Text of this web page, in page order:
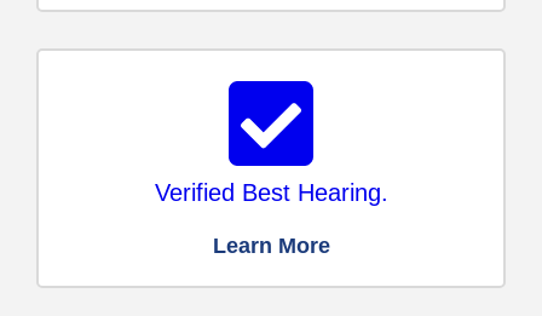
Verified Best Hearing.
Learn More